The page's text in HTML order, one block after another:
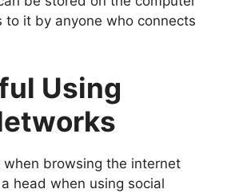
to it by anyone who connects
Using
when browsing the internet
head when using social